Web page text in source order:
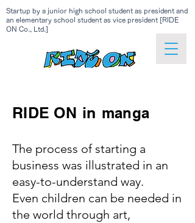
Startup by a junior high school student as president and
an elementary school student as vice president [RIDE
ON Co., Ltd.]
RIDE ON in manga
The process of starting a
business was illustrated in an
easy-to-understand way.
Even children can be needed in
the world through art,